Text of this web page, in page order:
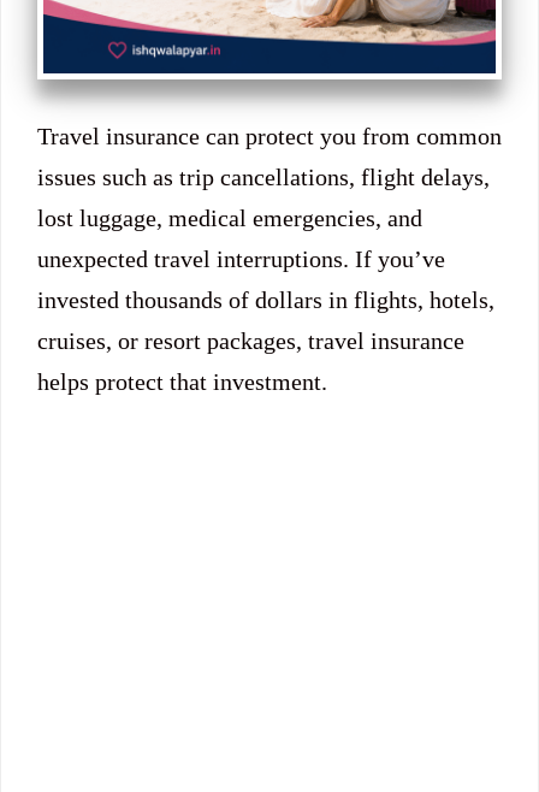
Travel insurance can protect you from common
issues such as trip cancellations, flight delays,
lost luggage, medical emergencies, and
unexpected travel interruptions. If you’ve
invested thousands of dollars in flights, hotels,
cruises, or resort packages, travel insurance
helps protect that investment.